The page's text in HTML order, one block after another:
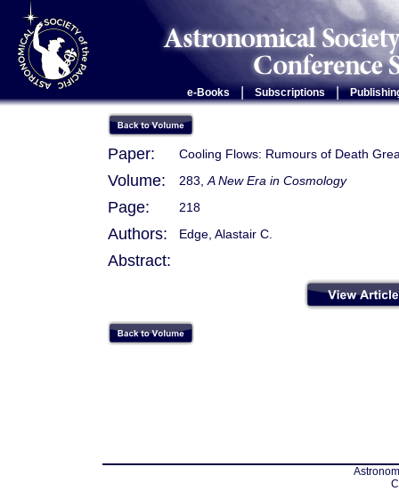
e-Books Subscriptions |
Paper: Cooling Flows: Rumours of Death
Volume: 283, A New Era in Cosmology
Page: 218
Authors: Edge, Alastair C.
Abstract: